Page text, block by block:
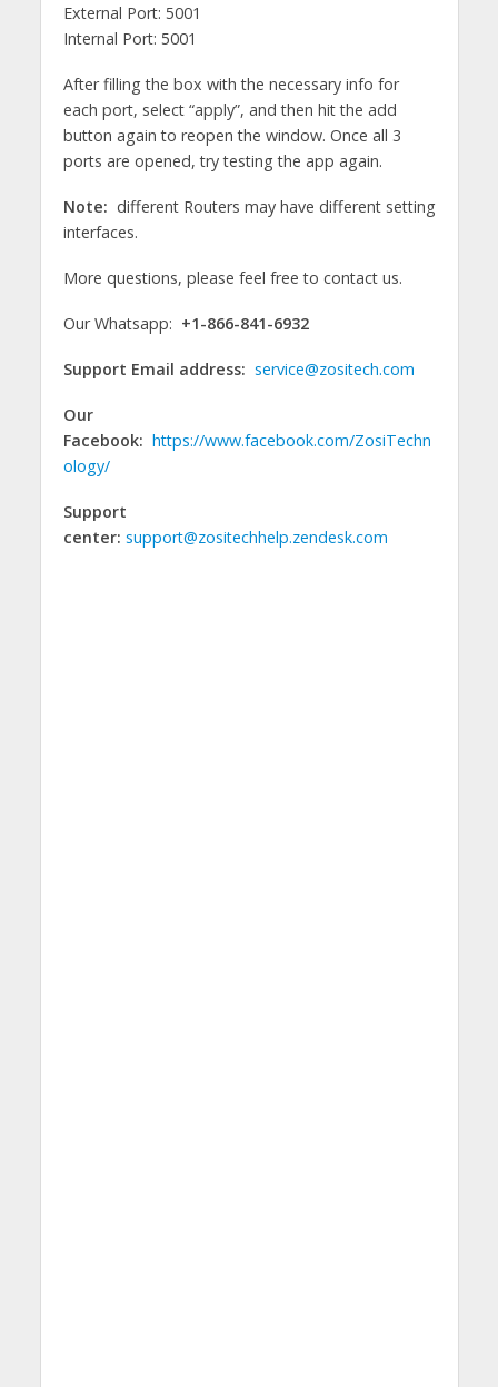
External Port: 5001
Internal Port: 5001
After filling the box with the necessary info for
each port, select “apply”, and then hit the add
button again to reopen the window. Once all 3
ports are opened, try testing the app again.
Note: different Routers may have different setting
interfaces.
More questions, please feel free to contact us.
Our Whatsapp: +1-866-841-6932
Support Email address: service@zositech.com
Our
Facebook: https://www.facebook.com/ZosiTechn
ology/
Support
center: support@zositechhelp.zendesk.com